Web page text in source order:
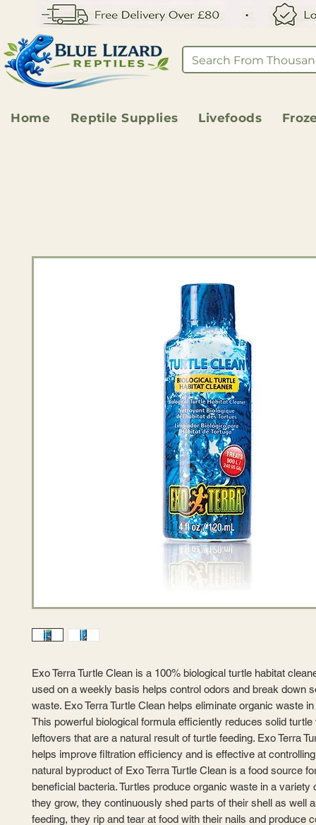
Home Reptile Supplies Livefoods
Exo Terra Turtle Clean is a 100% biological turtle habitat
used on a weekly basis helps control odors and break down
waste. Exo Terra Turtle Clean helps eliminate organic waste
This powerful biological formula efficiently reduces solid turtle
leftovers that are a natural result of turtle feeding. Exo Terra
helps improve filtration efficiency and is effective at
natural byproduct of Exo Terra Turtle Clean is a food source
beneficial bacteria. Turtles produce organic waste in a variety
they grow, they continuously shed parts of their shell as well
feeding, they rip and tear at food with their nails and produce